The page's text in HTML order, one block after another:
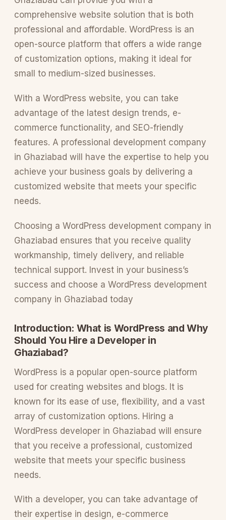
comprehensive website solution that is both
professional and affordable. WordPress is an
open-source platform that offers a wide range
of customization options, making it ideal for
small to medium-sized businesses.
With a WordPress website, you can take
advantage of the latest design trends, e-
commerce functionality, and SEO-friendly
features. A professional development company
in Ghaziabad will have the expertise to help you
achieve your business goals by delivering a
customized website that meets your specific
needs.
Choosing a WordPress development company in
Ghaziabad ensures that you receive quality
workmanship, timely delivery, and reliable
technical support. Invest in your business’s
success and choose a WordPress development
company in Ghaziabad today
Introduction: What is WordPress and Why
Should You Hire a Developer in
Ghaziabad?
WordPress is a popular open-source platform
used for creating websites and blogs. It is
known for its ease of use, flexibility, and a vast
array of customization options. Hiring a
WordPress developer in Ghaziabad will ensure
that you receive a professional, customized
website that meets your specific business
needs.
With a developer, you can take advantage of
their expertise in design, e-commerce